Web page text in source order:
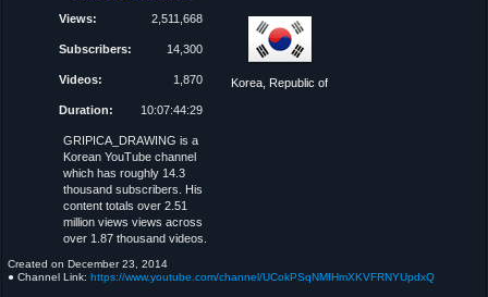
Views: 2,511,668
Subscribers: 14,300
Videos: 1,870
Duration: 10:07:44:29
Korea, Republic of
GRIPICA_DRAWING is a
Korean YouTube channel
which has roughly 14.3
thousand subscribers. His
content totals over 2.51
million views views across
over 1.87 thousand videos.
Created on December 23, 2014
● Channel Link: https://www.youtube.com/channel/UCokPSqNMfHmXKVFRNYUpdxQ